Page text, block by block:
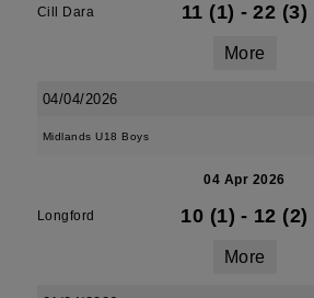
Cill Dara 11 (1) - 22 (3)
More
04/04/2026
Midlands U18 Boys
04 Apr 2026
Longford 10 (1) - 12 (2)
More